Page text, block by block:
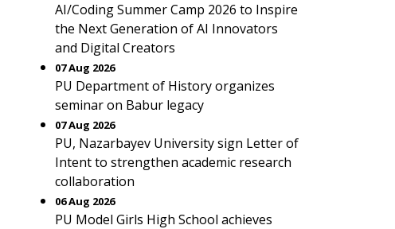
AI/Coding Summer Camp 2026 to Inspire
the Next Generation of AI Innovators
and Digital Creators
07 Aug 2026
PU Department of History organizes
seminar on Babur legacy
07 Aug 2026
PU, Nazarbayev University sign Letter of
Intent to strengthen academic research
collaboration
06 Aug 2026
PU Model Girls High School achieves